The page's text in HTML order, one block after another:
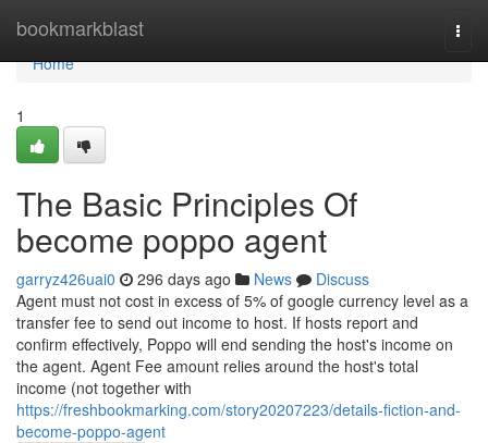
bookmarkblast
Home
Home
1
The Basic Principles Of
become poppo agent
garryz426uai0 296 days ago News
Discuss
Agent must not cost in excess of 5% of google currency level as a
transfer fee to send out income to host. If hosts report and
confirm effectively, Poppo will end sending the host's income on
the agent. Agent Fee amount relies around the host's total
income (not together with
https://freshbookmarking.com/story20207223/details-fiction-and-
become-poppo-agent